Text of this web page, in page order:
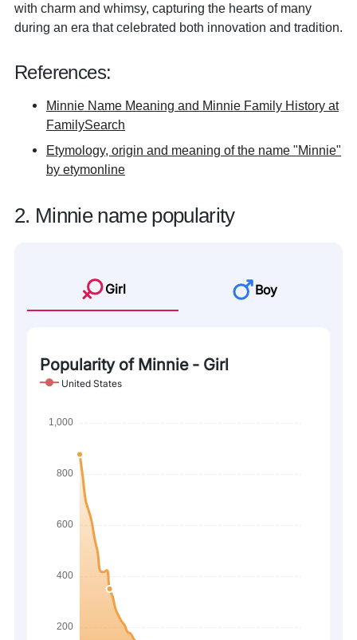
with charm and whimsy, capturing the hearts of many
during an era that celebrated both innovation and tradition.
References:
Minnie Name Meaning and Minnie Family History at
FamilySearch
Etymology, origin and meaning of the name "Minnie"
by etymonline
2. Minnie name popularity
Girl Boy
Popularity of Minnie - Girl
United States